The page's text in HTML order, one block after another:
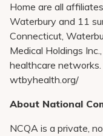
Home are all
Waterbury and 11
Connecticut,
Medical Holdings
healthcare
wtbyhealth.org/
About National
NCQA is a private,